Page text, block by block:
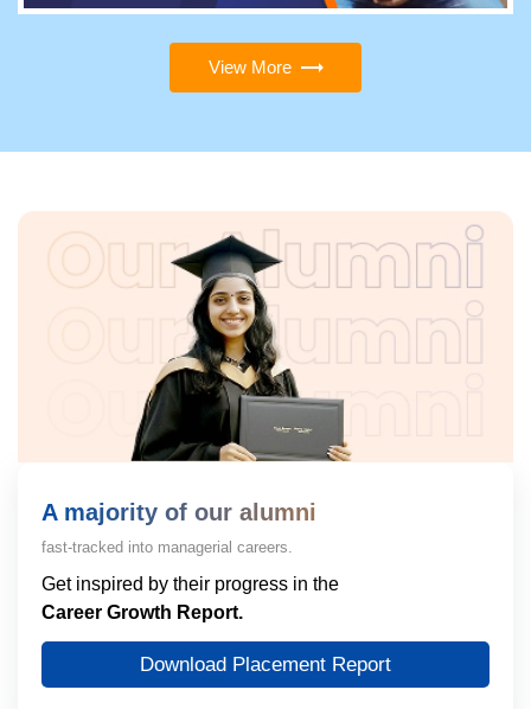
View More
A majority of our alumni
fast-tracked into managerial careers.
Get inspired by their progress in the
Career Growth Report.
Download Placement Report